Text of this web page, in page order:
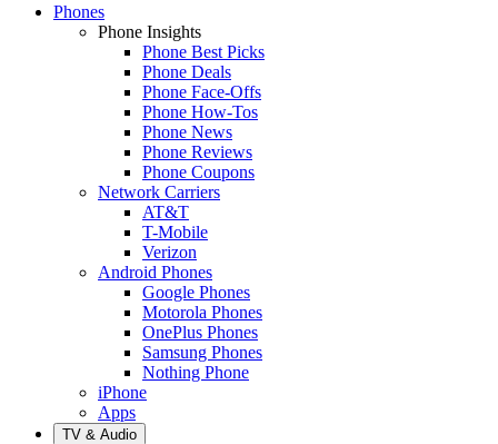
Phones
Phone Insights
Phone Best Picks
Phone Deals
Phone Face-Offs
Phone How-Tos
Phone News
Phone Reviews
Phone Coupons
Network Carriers
AT&T
T-Mobile
Verizon
Android Phones
Google Phones
Motorola Phones
OnePlus Phones
Samsung Phones
Nothing Phone
iPhone
Apps
TV & Audio